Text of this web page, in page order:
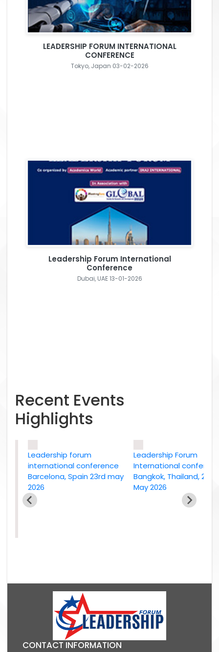
LEADERSHIP FORUM INTERNATIONAL
CONFERENCE
Tokyo, Japan 03-02-2026
Leadership Forum International
Conference
Dubai, UAE 13-01-2026
Recent Events
Highlights
Leadership forum
international conference
Barcelona, Spain 23rd may
2026
Leadership Forum
International conference
Bangkok, Thailand, 2nd
May 2026
CONTACT INFORMATION